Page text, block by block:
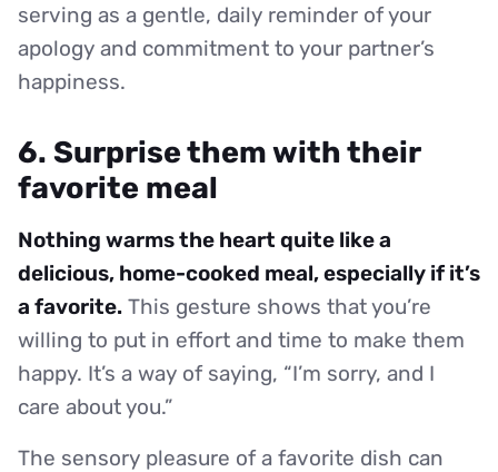
serving as a gentle, daily reminder of your
apology and commitment to your partner’s
happiness.
6. Surprise them with their
favorite meal
Nothing warms the heart quite like a
delicious, home-cooked meal, especially if it’s
a favorite. This gesture shows that you’re
willing to put in effort and time to make them
happy. It’s a way of saying, “I’m sorry, and I
care about you.”
The sensory pleasure of a favorite dish can